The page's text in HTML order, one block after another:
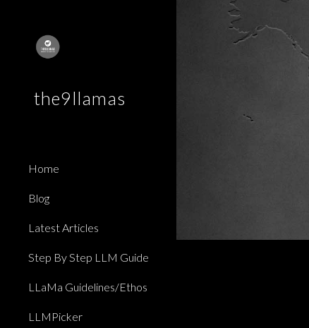
the9llamas
Home
Blog
Latest Articles
Step By Step LLM Guide
LLaMa Guidelines/Ethos
LLMPicker